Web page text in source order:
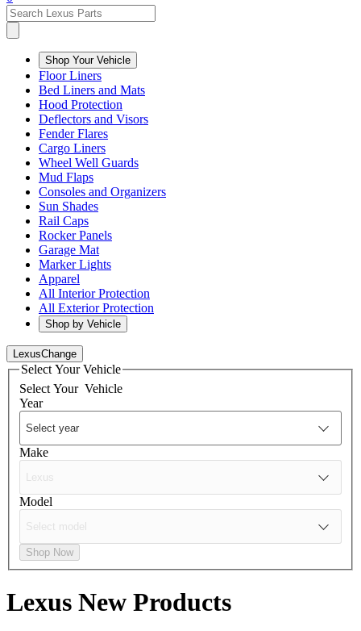
Shop Your Vehicle
Floor Liners
Bed Liners and Mats
Hood Protection
Deflectors and Visors
Fender Flares
Cargo Liners
Wheel Well Guards
Mud Flaps
Consoles and Organizers
Sun Shades
Rail Caps
Rocker Panels
Garage Mat
Marker Lights
Apparel
All Interior Protection
All Exterior Protection
Shop by Vehicle
LexusChange
Select Your Vehicle
Select Your Vehicle
Year
Make
Model
Shop Now
Lexus New Products